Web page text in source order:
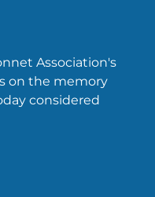
Association's
on the memory
considered